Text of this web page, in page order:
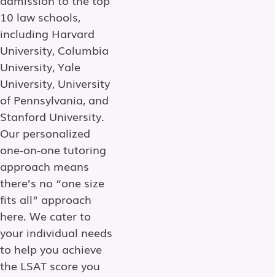
10 law schools,
including Harvard
University, Columbia
University, Yale
University, University
of Pennsylvania, and
Stanford University.
Our personalized
one-on-one tutoring
approach means
there’s no “one size
fits all” approach
here. We cater to
your individual needs
to help you achieve
the LSAT score you